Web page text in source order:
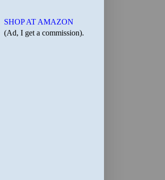
SHOP AT AMAZON
(Ad, I get a commission).